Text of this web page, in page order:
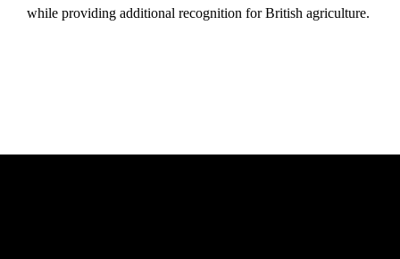
while providing additional recognition for British agriculture.